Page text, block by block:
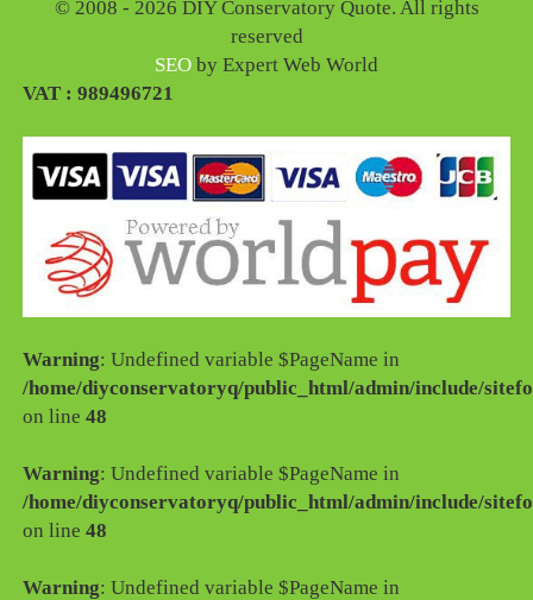
© 2008 - 2026 DIY Conservatory Quote. All rights
reserved
SEO by Expert Web World
VAT : 989496721
Warning: Undefined variable $PageName in
/home/diyconservatoryq/public_html/admin/include/
on line48
Warning: Undefined variable $PageName in
/home/diyconservatoryq/public_html/admin/include/
on line48
Warning: Undefined variable $PageName in